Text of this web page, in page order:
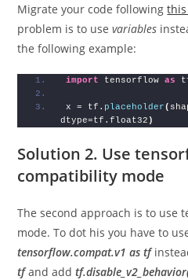
Migrate your code following
problem is to usevariables
the following example:
import tensorflow as
x = tf. placeholder(
dtype=tf.float32 )
Solution 2. Use
compatibility mode
The second approach is to use
mode. To dot his you have to
tensorflow.compat.v1 as tf
tfand add